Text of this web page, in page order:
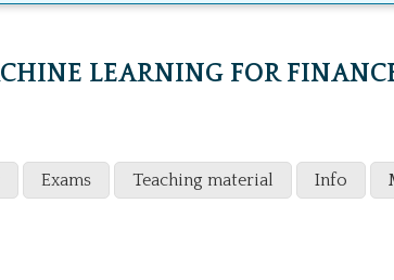
LEARNING FOR
Exams Teaching material Info